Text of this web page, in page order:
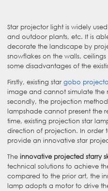
Star projector light is widely
and outdoor plants, etc. It is
decorate the landscape by
snowflakes on the walls,
some disadvantages of the
Firstly, existing star gobo
image and cannot simulate the
secondly, the projection
lampshade cannot present the
time, existing projection star
direction of projection. In order
provide an innovative star
The innovative projected starry
technical solutions to achieve
compared to the prior art, the
lamp adopts a motor to drive